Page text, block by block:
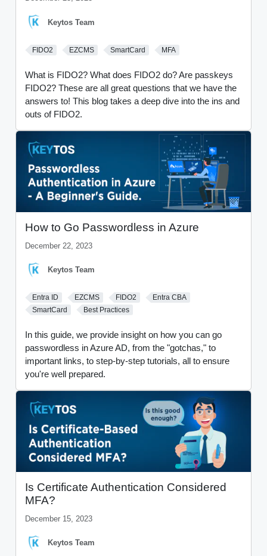
Keytos Team
FIDO2 EZCMS SmartCard MFA
What is FIDO2? What does FIDO2 do? Are passkeys
FIDO2? These are all great questions that we have the
answers to! This blog takes a deep dive into the ins and
outs of FIDO2.
How to Go Passwordless in Azure
December 22, 2023
Keytos Team
Entra ID EZCMS FIDO2
Entra CBA
SmartCard
Best Practices
In this guide, we provide insight on how you can go
passwordless in Azure AD, from the "gotchas," to
important links, to step-by-step tutorials, all to ensure
you're well prepared.
Is Certificate Authentication Considered
MFA?
December 15, 2023
Keytos Team